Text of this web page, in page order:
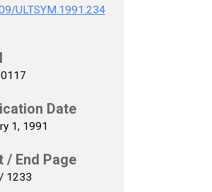
ULTSYM.1991.234
Date
1, 1991
/ End Page
1233